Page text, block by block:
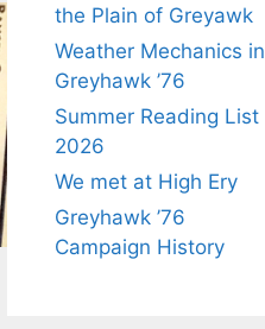
the Plain of Greyawk
Weather Mechanics in
Greyhawk ’76
Summer Reading List
2026
We met at High Ery
Greyhawk ’76
Campaign History